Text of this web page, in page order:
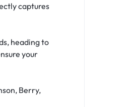
captures
heading to
your
Berry,